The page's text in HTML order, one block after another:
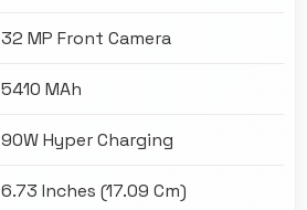
32 MP Front Camera
5410 MAh
90W Hyper Charging
6.73 Inches (17.09 Cm)